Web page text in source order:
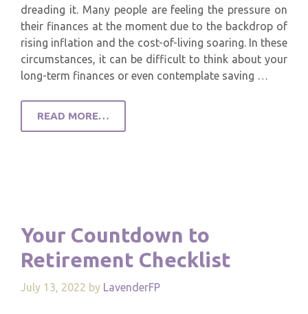
dreading it. Many people are feeling the pressure on
their finances at the moment due to the backdrop of
rising inflation and the cost-of-living soaring. In these
circumstances, it can be difficult to think about your
long-term finances or even contemplate saving …
READ MORE…
Your Countdown to
Retirement Checklist
July 13, 2022 by LavenderFP